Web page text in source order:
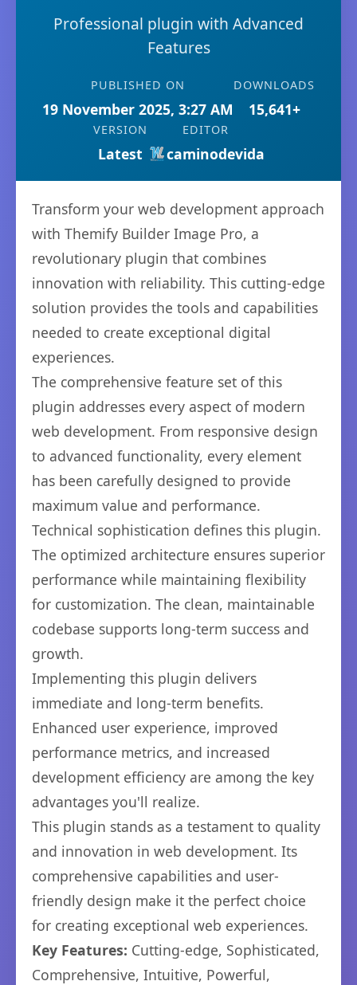
Professional plugin with Advanced
Features
PUBLISHED ON
19 November 2025, 3:27 AM
DOWNLOADS
15,641+
VERSION
Latest
EDITOR
caminodevida
Transform your web development approach
with Themify Builder Image Pro, a
revolutionary plugin that combines
innovation with reliability. This cutting-edge
solution provides the tools and capabilities
needed to create exceptional digital
experiences.
The comprehensive feature set of this
plugin addresses every aspect of modern
web development. From responsive design
to advanced functionality, every element
has been carefully designed to provide
maximum value and performance.
Technical sophistication defines this plugin.
The optimized architecture ensures superior
performance while maintaining flexibility
for customization. The clean, maintainable
codebase supports long-term success and
growth.
Implementing this plugin delivers
immediate and long-term benefits.
Enhanced user experience, improved
performance metrics, and increased
development efficiency are among the key
advantages you'll realize.
This plugin stands as a testament to quality
and innovation in web development. Its
comprehensive capabilities and user-
friendly design make it the perfect choice
for creating exceptional web experiences.
Key Features: Cutting-edge, Sophisticated,
Comprehensive, Intuitive, Powerful,